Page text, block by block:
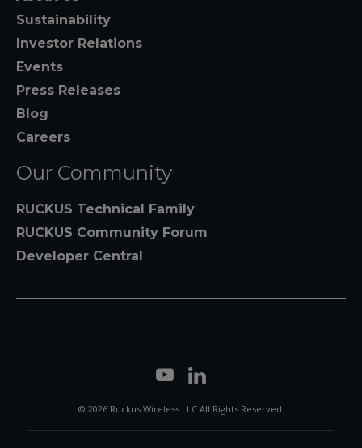
Sustainability
Investor Relations
Events
Press Releases
Blog
Careers
Our Community
RUCKUS Technical Family
RUCKUS Community Forum
Developer Central
© 2026 Ruckus Wireless LLC All Rights Reserved.